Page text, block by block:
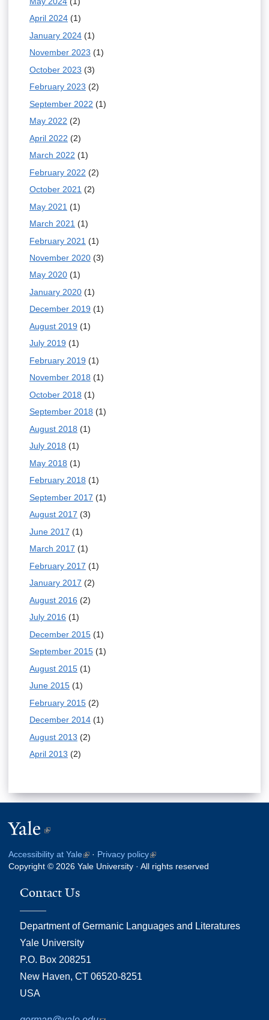
April 2024(1)
January 2024(1)
November 2023 (1)
October 2023 (3)
February 2023 (2)
September 2022 (1)
May 2022 (2)
April 2022 (2)
March 2022 (1)
February 2022 (2)
October 2021 (2)
May 2021 (1)
March 2021 (1)
February 2021 (1)
November 2020(3)
May 2020(1)
January 2020(1)
December 2019 (1)
August 2019 (1)
July 2019 (1)
February 2019 (1)
November 2018 (1)
October 2018 (1)
September 2018 (1)
August 2018 (1)
July 2018 (1)
May 2018 (1)
February 2018 (1)
September 2017 (1)
August 2017 (3)
June 2017 (1)
March 2017 (1)
February 2017 (1)
January 2017 (2)
August 2016 (2)
July 2016 (1)
December 2015(1)
September 2015(1)
August 2015(1)
June 2015(1)
February 2015(2)
December 2014(1)
August 2013 (2)
April 2013 (2)
Yale
(link
is
external)
Accessibility at Yale (link
is
· Privacy policy(link
is
Copyright © 2026 Yale University · All rights reserved
Contact Us
Department of Germanic Languages and Literatures
Yale University
P.O. Box 208251
New Haven, CT 06520-8251
USA